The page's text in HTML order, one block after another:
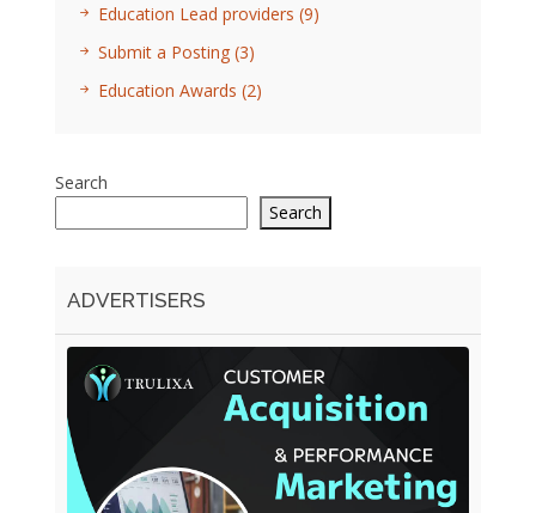
Education Lead providers (9)
Submit a Posting (3)
Education Awards (2)
Search
Search
ADVERTISERS